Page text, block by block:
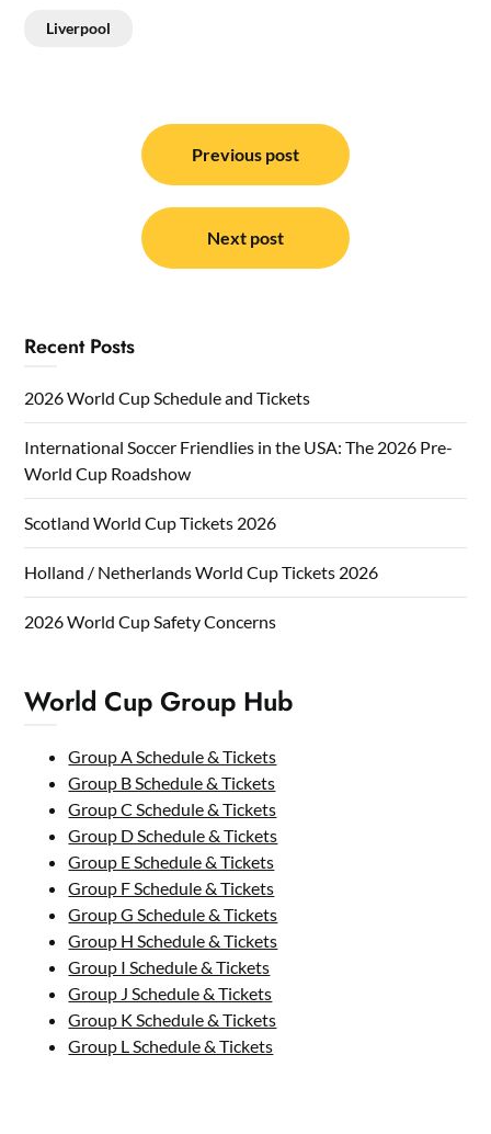
Liverpool
navigation
Previous post
Next post
Recent Posts
2026 World Cup Schedule and Tickets
International Soccer Friendlies in the USA: The 2026 Pre-
World Cup Roadshow
Scotland World Cup Tickets 2026
Holland / Netherlands World Cup Tickets 2026
2026 World Cup Safety Concerns
World Cup Group Hub
Group A Schedule & Tickets
Group B Schedule & Tickets
Group C Schedule & Tickets
Group D Schedule & Tickets
Group E Schedule & Tickets
Group F Schedule & Tickets
Group G Schedule & Tickets
Group H Schedule & Tickets
Group I Schedule & Tickets
Group J Schedule & Tickets
Group K Schedule & Tickets
Group L Schedule & Tickets